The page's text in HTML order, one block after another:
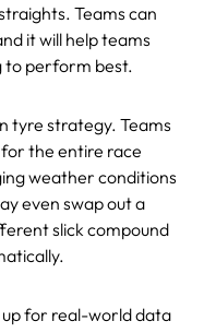
Teams can
it will help teams
to perform best.
tyre strategy. Teams
the entire race
weather conditions
even swap out a
slick compound
up for real-world data